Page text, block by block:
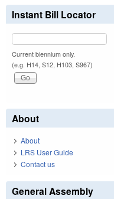
Instant Bill Locator
Current biennium only.
(e.g. H14, S12, H103, S967)
About
About
LRS User Guide
Contact us
General Assembly